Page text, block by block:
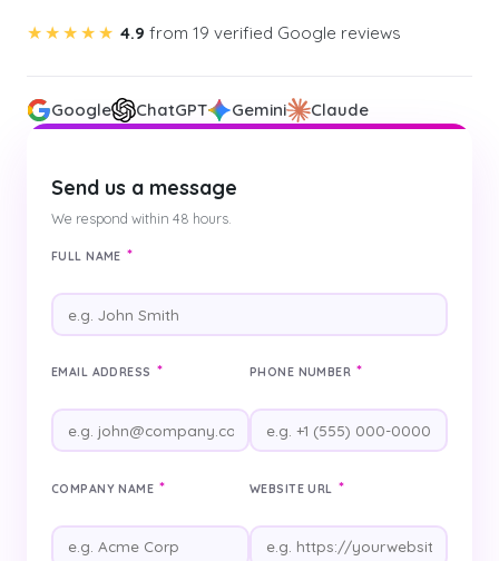
★★★★★ 4.9 from 19 verified Google reviews
Google ChatGPT Gemini Claude
Send us a message
We respond within 48 hours.
FULL NAME *
EMAIL ADDRESS * PHONE NUMBER *
COMPANY NAME * WEBSITE URL *